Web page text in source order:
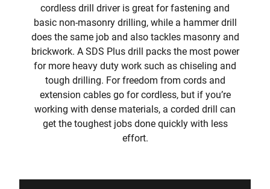
cordless drill driver is great for fastening and
basic non-masonry drilling, while a hammer drill
does the same job and also tackles masonry and
brickwork. A SDS Plus drill packs the most power
for more heavy duty work such as chiseling and
tough drilling. For freedom from cords and
extension cables go for cordless, but if you’re
working with dense materials, a corded drill can
get the toughest jobs done quickly with less
effort.